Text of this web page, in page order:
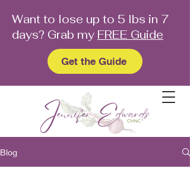
Want to lose up to 5 lbs in 7
days? Grab my FREE Guide
Get the Guide
Blog